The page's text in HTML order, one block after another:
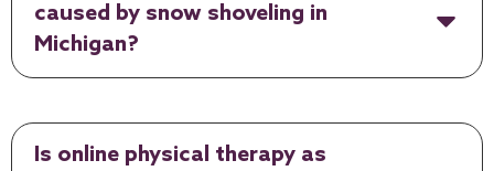
caused by snow shoveling in
Michigan?
Is online physical therapy as